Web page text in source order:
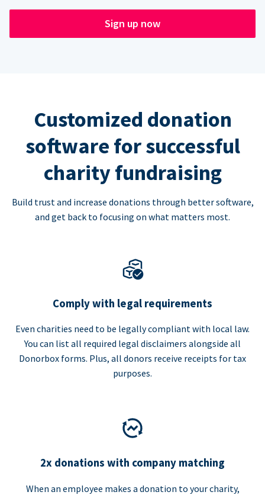
Sign up now
Customized donation
software for successful
charity fundraising
Build trust and increase donations through better software,
and get back to focusing on what matters most.
Comply with legal requirements
Even charities need to be legally compliant with local law.
You can list all required legal disclaimers alongside all
Donorbox forms. Plus, all donors receive receipts for tax
purposes.
2x donations with company matching
When an employee makes a donation to your charity,